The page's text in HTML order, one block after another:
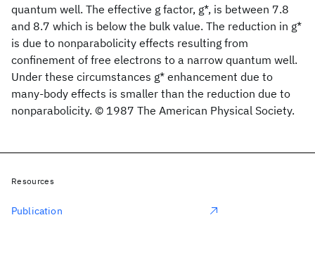
quantum well. The effective g factor, g*, is between 7.8
and 8.7 which is below the bulk value. The reduction in g*
is due to nonparabolicity effects resulting from
confinement of free electrons to a narrow quantum well.
Under these circumstances g* enhancement due to
many-body effects is smaller than the reduction due to
nonparabolicity. © 1987 The American Physical Society.
Resources
Publication